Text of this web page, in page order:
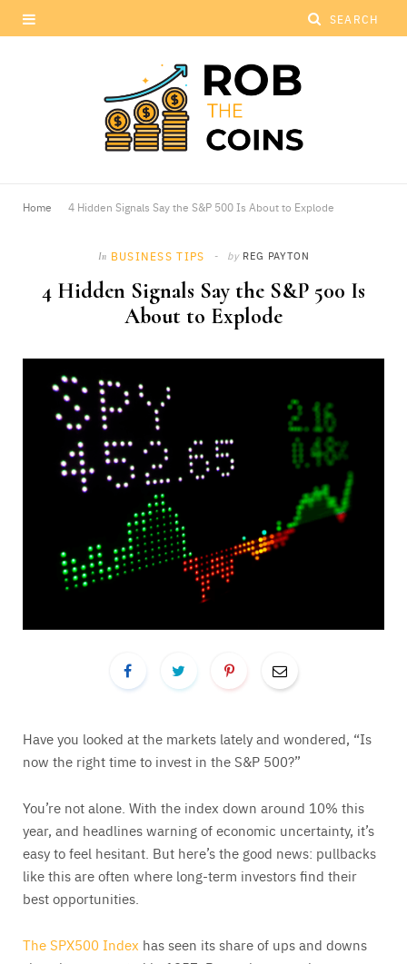
Home 4 Hidden Signals Say the S&P 500 Is About to Explode
In BUSINESS TIPS by REG PAYTON
4 Hidden Signals Say the S&P 500 Is
About to Explode
Have you looked at the markets lately and wondered, “Is
now the right time to invest in the S&P 500?”
You’re not alone. With the index down around 10% this
year, and headlines warning of economic uncertainty, it’s
easy to feel hesitant. But here’s the good news: pullbacks
like this are often where long-term investors find their
best opportunities.
The SPX500 Index has seen its share of ups and downs